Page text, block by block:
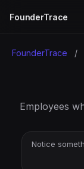
FounderTrace
FounderTrace /
Employees
Notice